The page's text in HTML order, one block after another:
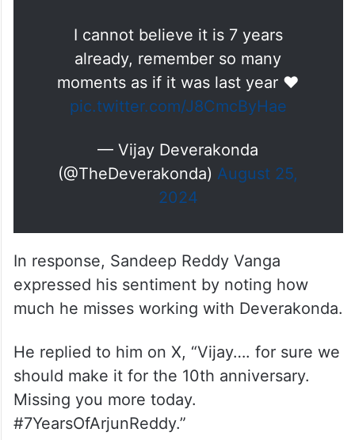
I cannot believe it is 7 years
already, remember so many
moments as if it was last year ❤️
pic.twitter.com/J8CmcByHae
— Vijay Deverakonda
(@TheDeverakonda) August 25,
2024
In response, Sandeep Reddy Vanga
expressed his sentiment by noting how
much he misses working with Deverakonda.
He replied to him on X, “Vijay…. for sure we
should make it for the 10th anniversary.
Missing you more today.
#7YearsOfArjunReddy.”